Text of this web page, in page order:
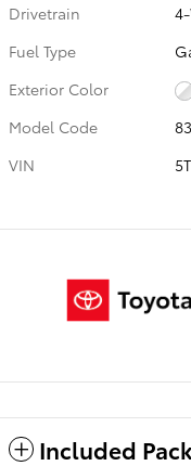
Drivetrain
Fuel Type
Exterior Color
Model Code
VIN
Included